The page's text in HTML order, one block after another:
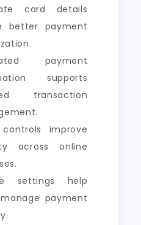
card details
better payment
payment
supports
transaction
improve
across online
settings help
payment